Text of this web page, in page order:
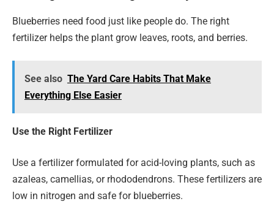
Blueberries need food just like people do. The right
fertilizer helps the plant grow leaves, roots, and berries.
See also The Yard Care Habits That Make
Everything Else Easier
Use the Right Fertilizer
Use a fertilizer formulated for acid-loving plants, such as
azaleas, camellias, or rhododendrons. These fertilizers are
low in nitrogen and safe for blueberries.